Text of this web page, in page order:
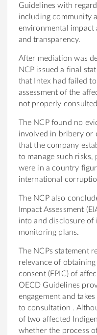
Guidelines with
including community
environmental impact
and transparency.
After mediation was
NCP issued a final
that Intex had failed
assessment of the
not properly
The NCP found no
involved in bribery or
that the company
to manage such
were in a country
international
The NCP also
Impact Assessment
into and disclosure of
monitoring plans.
The NCPs statement
relevance of
consent (FPIC) of
OECD Guidelines
engagement and
to consultation .
of two affected
whether the process